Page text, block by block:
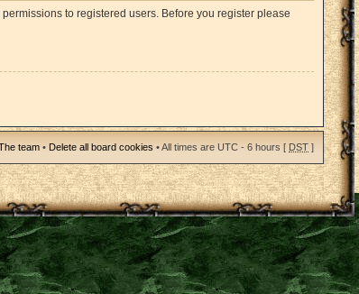
to registered users. Before you register please
team • Delete all board cookies • All times are UTC - 6 hours [ DST ]